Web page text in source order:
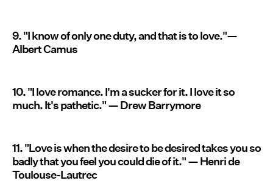
9. "I know of only one duty, and that is to love."—
Albert Camus
10. "I love romance. I'm a sucker for it. I love it so
much. It's pathetic." — Drew Barrymore
11. "Love is when the desire to be desired takes you so
badly that you feel you could die of it." — Henri de
Toulouse-Lautrec